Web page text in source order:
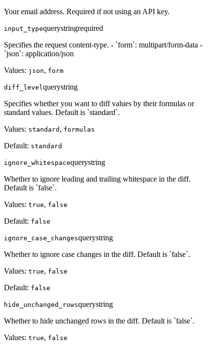
Your email address. Required if not using an API key.
input_typequerystringrequired
Specifies the request content-type. - `form`: multipart/form-data -
`json`: application/json
Values: json, form
diff_levelquerystring
Specifies whether you want to diff values by their formulas or
standard values. Default is `standard`.
Values: standard , formulas
Default: standard
ignore_whitespacequerystring
Whether to ignore leading and trailing whitespace in the diff.
Default is `false`.
Values: true, false
Default: false
ignore_case_changesquerystring
Whether to ignore case changes in the diff. Default is `false`.
Values: true, false
Default: false
hide_unchanged_rowsquerystring
Whether to hide unchanged rows in the diff. Default is `false`.
Values: true, false